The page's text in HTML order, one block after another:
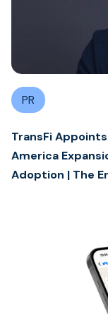
PR
TransFi
America
Adoption | The